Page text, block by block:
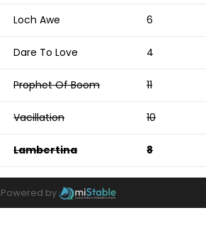
Loch Awe 6
Dare To Love 4
Prophet Of Boom 11
Vacillation 10
Lambertina 8
Powered by